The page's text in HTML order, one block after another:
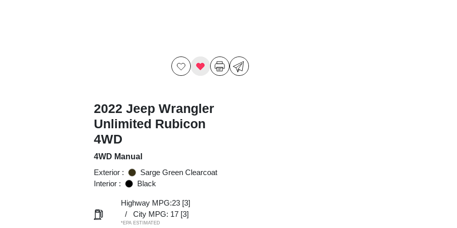
2022 Jeep Wrangler
Unlimited Rubicon
4WD
4WD Manual
Exterior :
Sarge Green Clearcoat
Interior :
Black
Highway MPG:23 [3]
/
City MPG: 17 [3]
*EPA ESTIMATED